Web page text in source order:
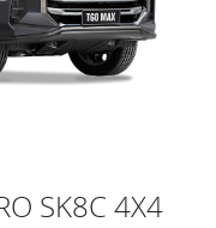
SK8C 4X4